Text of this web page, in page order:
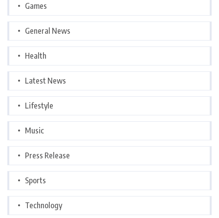
Games
General News
Health
Latest News
Lifestyle
Music
Press Release
Sports
Technology